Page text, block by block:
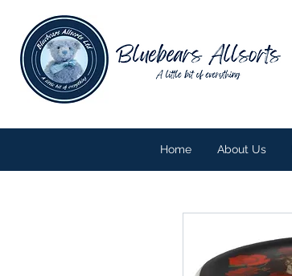
Home About Us